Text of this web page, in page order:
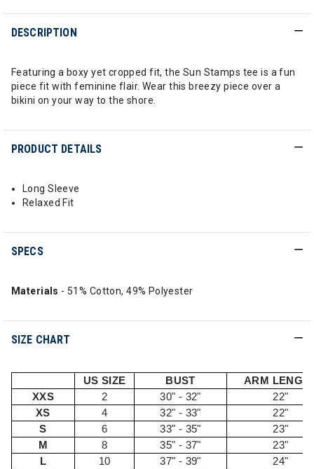
DESCRIPTION
Featuring a boxy yet cropped fit, the Sun Stamps tee is a fun
piece fit with feminine flair. Wear this breezy piece over a
bikini on your way to the shore.
PRODUCT DETAILS
Long Sleeve
Relaxed Fit
SPECS
Materials - 51% Cotton, 49% Polyester
SIZE CHART
US SIZE BUST
ARM
XXS
2 30" - 32"
22"
XS
4 32" - 33"
22"
S
6 33" - 35"
23"
M
8 35" - 37"
23"
L
10 37" - 39"
24"